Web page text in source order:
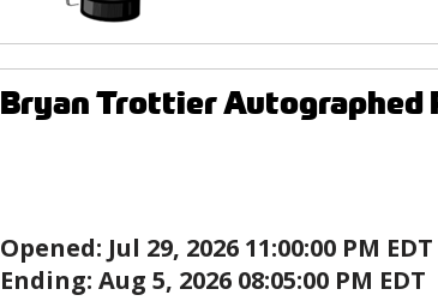
Bryan Trottier Autographed
Opened: Jul 29, 2026 11:00:00 PM EDT
Ending: Aug 5, 2026 08:05:00 PM EDT